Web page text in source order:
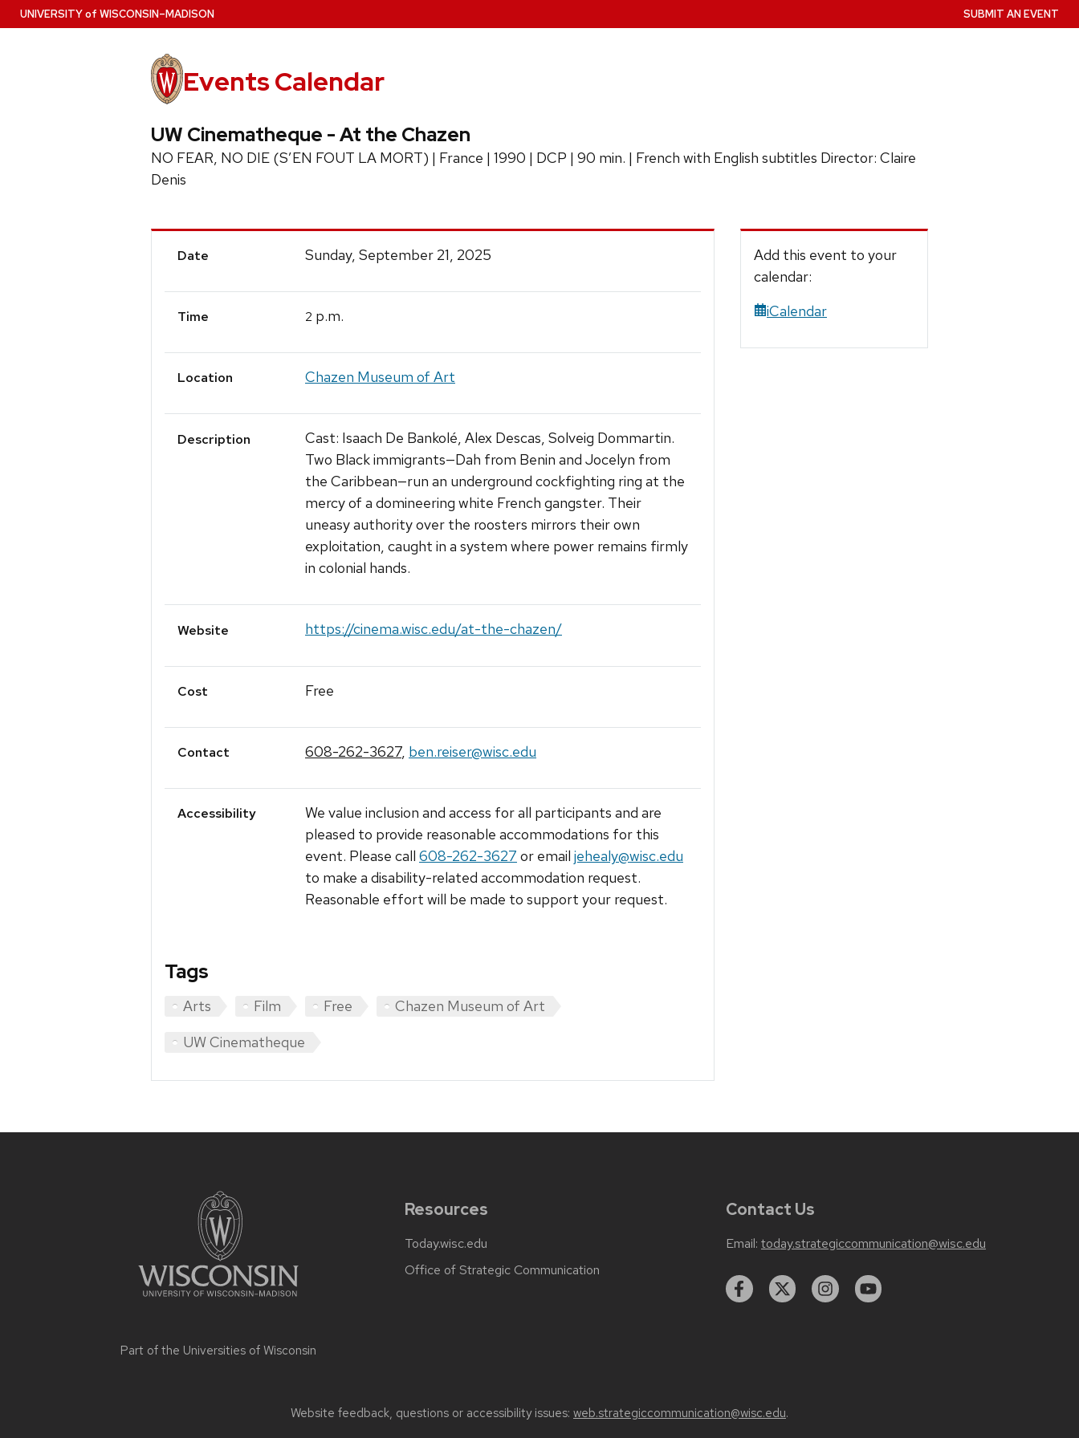
Skip
to
UNIVERSITYof WISCONSIN–MADISON
Events Calendar
SUBMIT AN EVENT
UW Cinematheque - At the Chazen
NO FEAR, NO DIE (S’EN FOUT LA MORT) | France | 1990 | DCP | 90 min. | French with English subtitles Director: Claire
Denis
Event
Date Sunday, September 21, 2025
Time 2 p.m.
Location Chazen Museum of Art
Description
Cast: Isaach De Bankolé, Alex Descas, Solveig Dommartin.
Two Black immigrants—Dah from Benin and Jocelyn from
the Caribbean—run an underground cockfighting ring at the
mercy of a domineering white French gangster. Their
uneasy authority over the roosters mirrors their own
exploitation, caught in a system where power remains firmly
in colonial hands.
Website https://cinema.wisc.edu/at-the-chazen/
Cost Free
Contact 608-262-3627, ben.reiser@wisc.edu
Accessibility
We value inclusion and access for all participants and are
pleased to provide reasonable accommodations for this
event. Please call 608-262-3627 or email jehealy@wisc.edu
to make a disability-related accommodation request.
Reasonable effort will be made to support your request.
Tags
Arts Film Free
Chazen Museum of Art
UW Cinematheque
Add this event to your
calendar:
iCalendar
Part of the Universities of Wisconsin
Resources
Today.wisc.edu
Office of Strategic Communication
Contact Us
Email: today.strategiccommunication@wisc.edu
Website feedback, questions or accessibility issues: web.strategiccommunication@wisc.edu.